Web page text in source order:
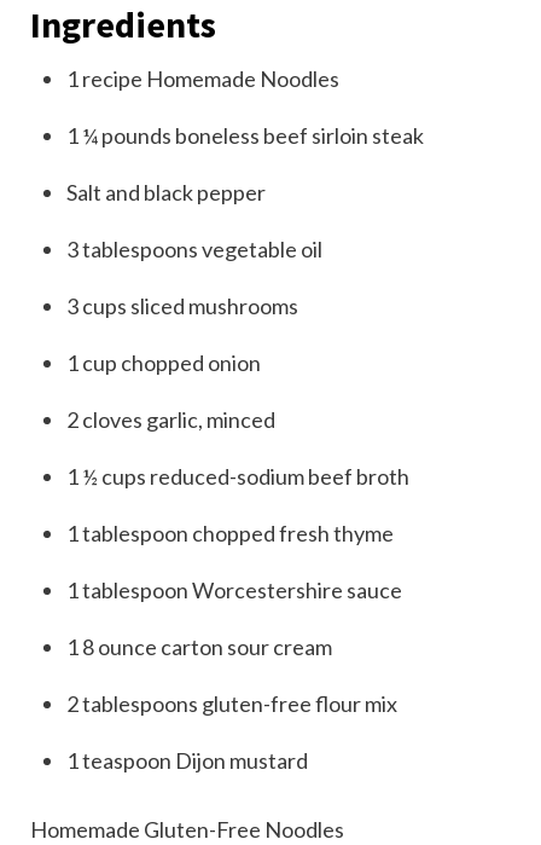
Ingredients
1recipe Homemade Noodles
1 ¼pounds boneless beef sirloin steak
Salt and black pepper
3tablespoonsvegetable oil
3cups sliced mushrooms
1cup chopped onion
2cloves garlic, minced
1 ½ cups reduced-sodium beef broth
1tablespoon chopped fresh thyme
1tablespoonWorcestershire sauce
18ounce carton sour cream
2tablespoons gluten-free flour mix
1teaspoon Dijon mustard
Homemade Gluten-Free Noodles